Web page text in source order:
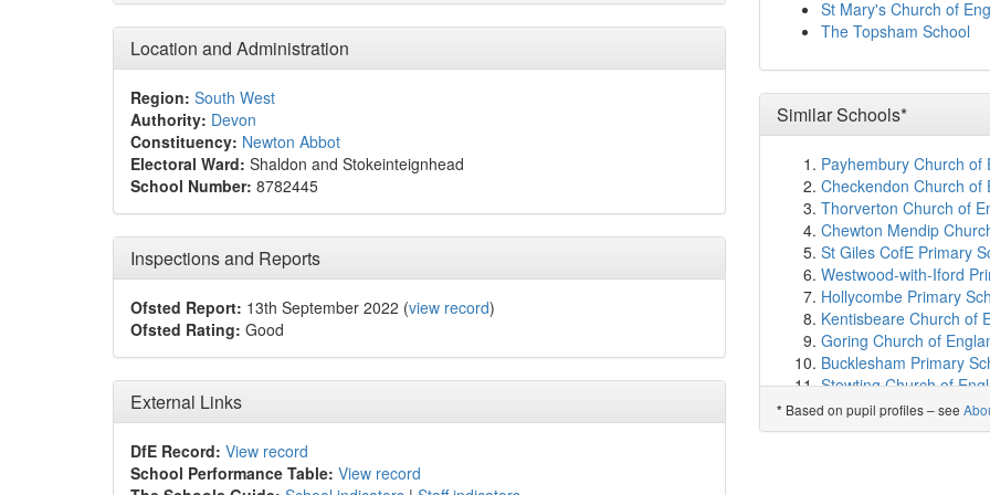
Location and Administration
Region: South West
Authority: Devon
Constituency: Newton Abbot
Electoral Ward: Shaldon and Stokeinteignhead
School Number: 8782445
Inspections and Reports
Ofsted Report: 13th September 2022 (view record)
Ofsted Rating: Good
External Links
DfE Record: View record
School Performance Table: View record
St Michael's Church of
All Saints Marsh CofE
Torre Church of
The Spires College
Shiphay Learning
Rydon Primary School
South Devon UTC
Bearnes Voluntary
Torquay Girls'
Upton St James CofE
Torquay Boys'
Our Lady of the Angels
Wolborough Church of
All Saints Babbacombe
Ellacombe Church of
Sherwell Valley Primary
Newton Abbot College
Highweek Community
St Mary's Church of
The Topsham School
Similar Schools*
Payhembury Church of
Checkendon Church of
Thorverton Church of
Chewton Mendip
St Giles CofE Primary
Westwood-with-Iford
Hollycombe Primary
Kentisbeare Church of
Goring Church of
Bucklesham Primary
Stowting Church of
Kingsland CofE
Beckermet CofE School
* Based on pupil profiles – see